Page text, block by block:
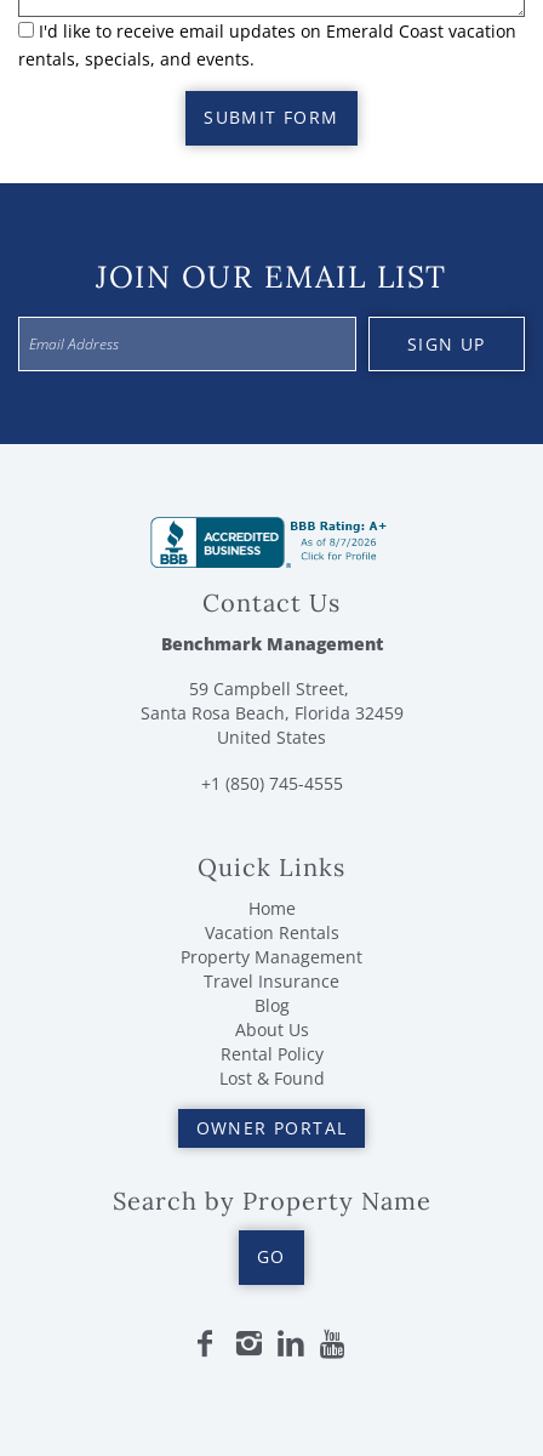
I'd like to receive email updates on Emerald Coast vacation
rentals, specials, and events.
SUBMIT FORM
JOIN OUR EMAIL LIST
SIGN UP
Contact Us
Benchmark Management
59 Campbell Street,
Santa Rosa Beach, Florida 32459
United States
+1 (850) 745-4555
Quick Links
Home
Vacation Rentals
Property Management
Travel Insurance
Blog
About Us
Rental Policy
Lost & Found
OWNER PORTAL
Search by Property Name
GO